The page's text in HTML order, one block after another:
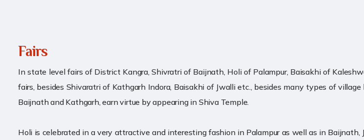
Fairs
In state level fairs of District Kangra, Shivratri of Baijnath, Holi of Palampur, Baisakhi of
fairs, besides Shivaratri of Kathgarh Indora, Baisakhi of Jwalli etc., besides many types of
Baijnath and Kathgarh, earn virtue by appearing in Shiva Temple.
Holi is celebrated in a very attractive and interesting fashion in Palampur as well as in Baijnath,